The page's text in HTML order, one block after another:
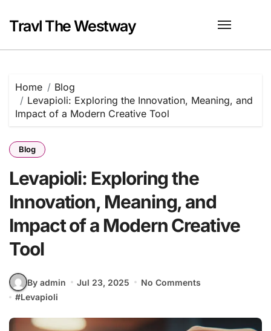
content
Travl The Westway
Home
Blog
Levapioli: Exploring the Innovation, Meaning, and
Impact of a Modern Creative Tool
Blog
Levapioli: Exploring the
Innovation, Meaning, and
Impact of a Modern Creative
Tool
By admin Jul 23, 2025
No Comments
#Levapioli